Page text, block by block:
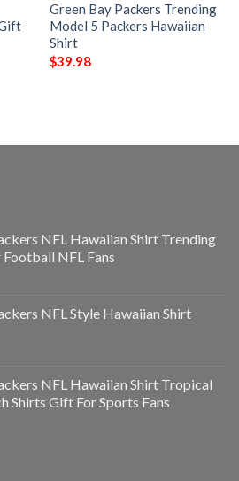
Green Bay Packers Trending
Model 5 Packers Hawaiian
Shirt
$39.98
NFL Hawaiian Shirt Trending
NFL Fans
NFL Style Hawaiian Shirt
NFL Hawaiian Shirt Tropical
Shirts Gift For Sports Fans